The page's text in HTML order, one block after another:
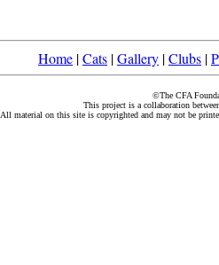
Home |Cats |Gallery |Clubs |
©The CFA
This project is a collaboration
All material on this site is copyrighted and may not be